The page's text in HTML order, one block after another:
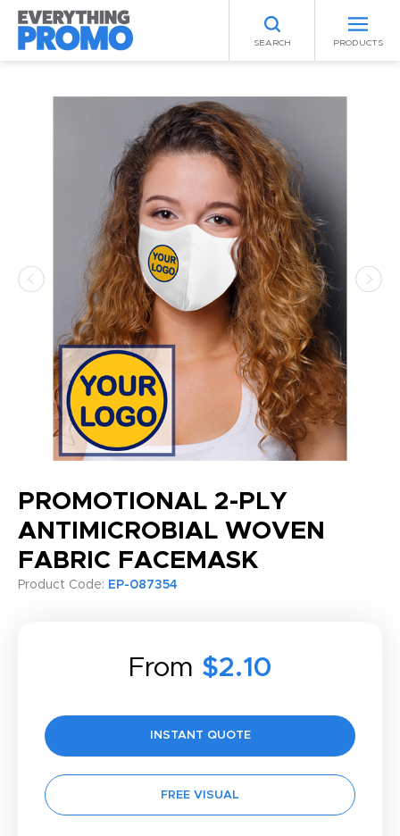
SEARCH PRODUCTS
PROMOTIONAL 2-PLY
ANTIMICROBIAL WOVEN
FABRIC FACEMASK
Product Code: EP-087354
From $2.10
INSTANT QUOTE
FREE VISUAL